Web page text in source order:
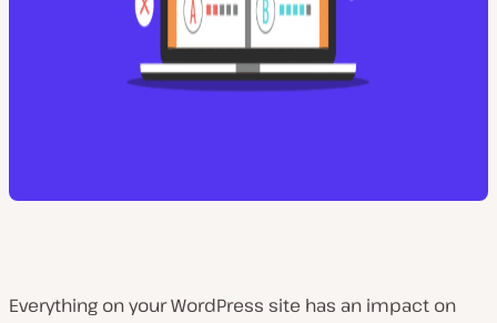
Everything on your WordPress site has an impact on